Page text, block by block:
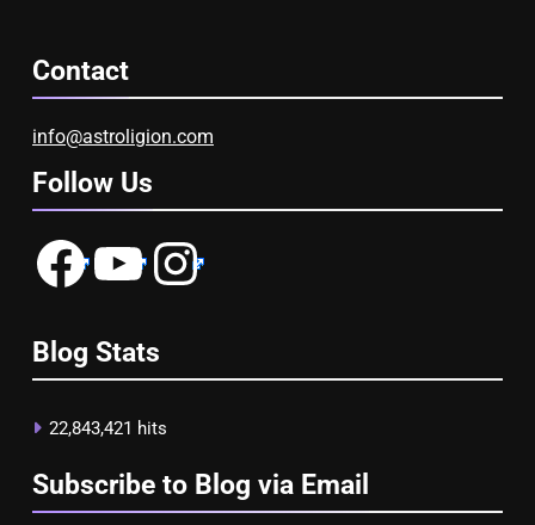
Contact
info@astroligion.com
Follow Us
FacebookYouTubeInstagram
Blog Stats
22,843,421 hits
Subscribe to Blog via Email